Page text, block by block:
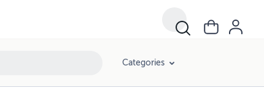
Categories